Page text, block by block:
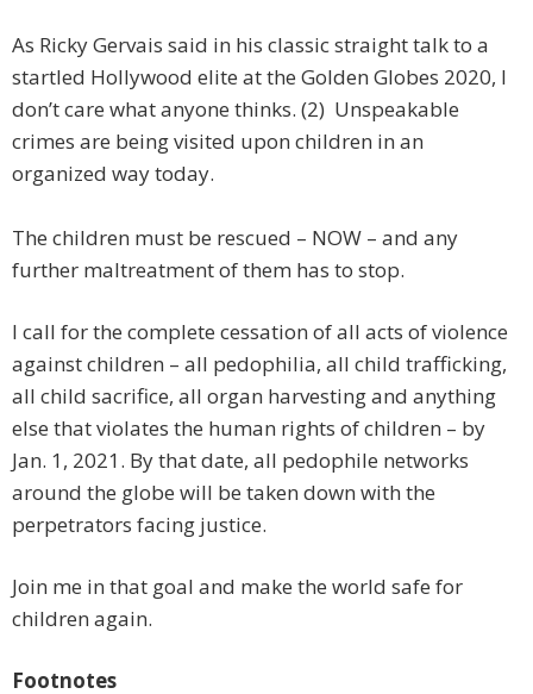
As Ricky Gervais said in his classic straight talk to a
startled Hollywood elite at the Golden Globes 2020, I
don’t care what anyone thinks. (2) Unspeakable
crimes are being visited upon children in an
organized way today.
The children must be rescued – NOW – and any
further maltreatment of them has to stop.
I call for the complete cessation of all acts of violence
against children – all pedophilia, all child trafficking,
all child sacrifice, all organ harvesting and anything
else that violates the human rights of children – by
Jan. 1, 2021. By that date, all pedophile networks
around the globe will be taken down with the
perpetrators facing justice.
Join me in that goal and make the world safe for
children again.
Footnotes